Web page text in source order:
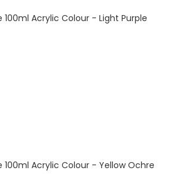
Acrylic Colour - Light Purple
Acrylic Colour - Yellow Ochre